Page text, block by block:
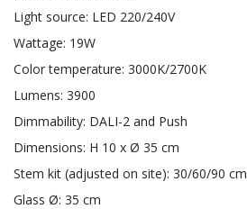
Light source: LED 220/240V
Wattage: 19W
Color temperature: 3000K/2700K
Lumens: 3900
Dimmability: DALI-2 and Push
Dimensions: H 10 x Ø 35 cm
Stem kit (adjusted on site): 30/60/90 cm
Glass Ø: 35 cm